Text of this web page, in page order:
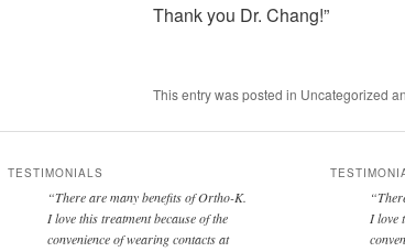
Thank you Dr. Chang!”
This entry was posted in Uncategorized
TESTIMONIALS
There are many benefits of Ortho-K.
I love this treatment because of the
convenience of wearing contacts at
I love